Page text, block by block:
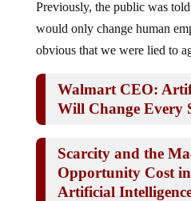
Previously, the public was
would only change human
obvious that we were lied to
Walmart CEO:
Will Change Every
Scarcity and the
Opportunity Cost
Artificial